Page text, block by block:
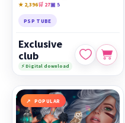
★ 2,396🛒 27▣ 5
PSP TUBE
Exclusive
club
⚡ Digital download
POPULAR